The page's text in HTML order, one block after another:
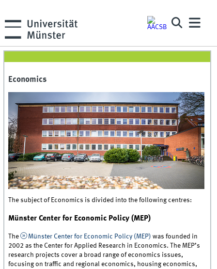
Economics
The subject of Economics is divided into the following centres:
Münster Center for Economic Policy (MEP)
The Münster Center for Economic Policy (MEP) was founded in
2002 as the Center for Applied Research in Economics. The MEP’s
research projects cover a broad range of economics issues,
focusing on traffic and regional economics, housing economics,